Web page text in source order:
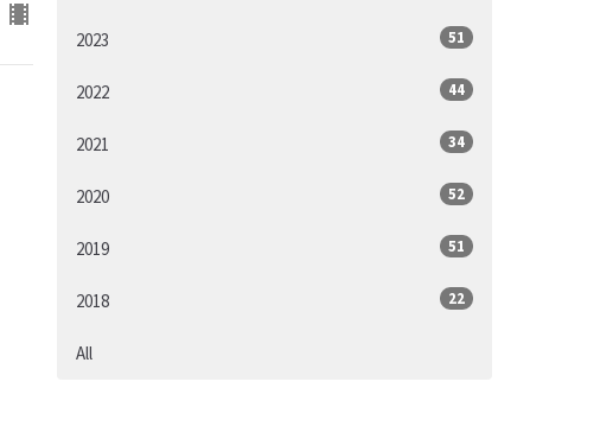
2023 51
2022 44
2021 34
2020 52
2019 51
2018 22
All